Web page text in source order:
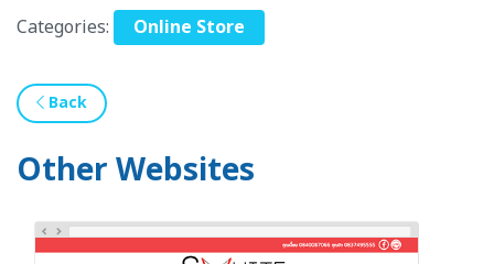
Categories: Online Store
Back
Other Websites